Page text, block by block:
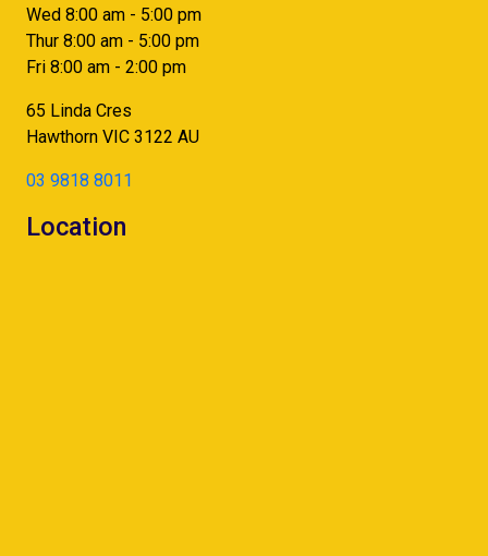
Wed 8:00 am - 5:00 pm
Thur 8:00 am - 5:00 pm
Fri 8:00 am - 2:00 pm
65 Linda Cres
Hawthorn VIC 3122 AU
03 9818 8011
Location